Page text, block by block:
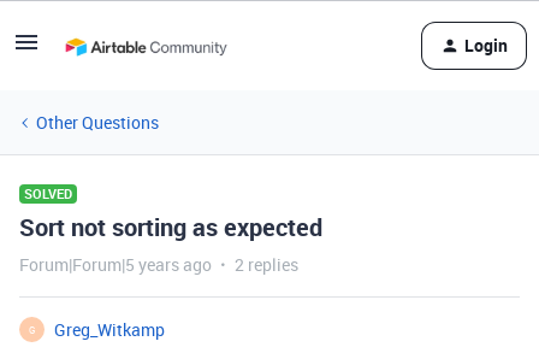
Login
Other Questions
SOLVED
Sort not sorting as expected
Forum|Forum|5 years ago 2 replies
G
Greg_Witkamp